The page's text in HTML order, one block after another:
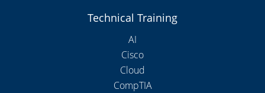
Technical Training
AI
Cisco
Cloud
CompTIA